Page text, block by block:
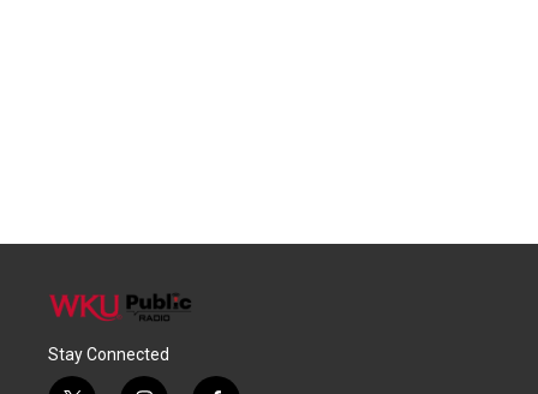
Stay Connected